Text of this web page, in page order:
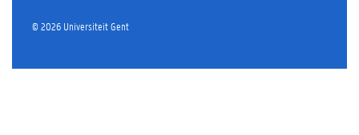
© 2026 Universiteit Gent